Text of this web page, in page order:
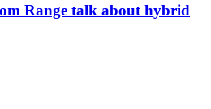
Range talk about hybrid